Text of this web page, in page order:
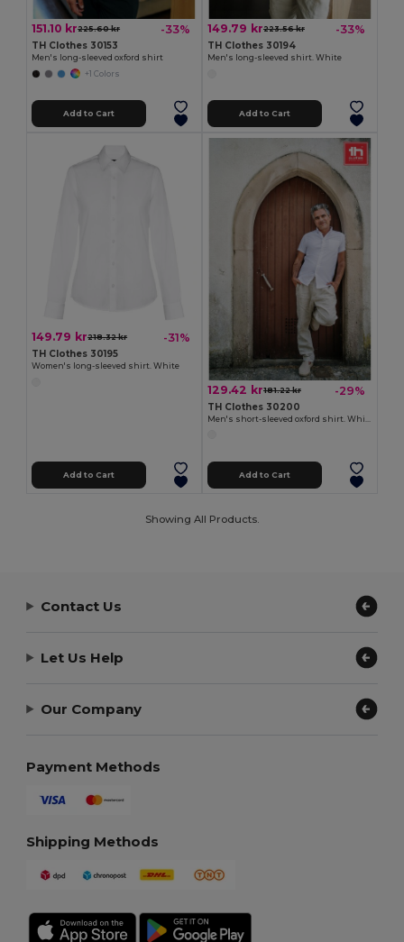
151.10 kr225.60 kr -33%
TH Clothes 30153
Men's long-sleeved oxford shirt
+1 Colors
Add to Cart
149.79 kr223.56 kr -33%
TH Clothes 30194
Men's long-sleeved shirt. White
Add to Cart
149.79 kr218.32 kr -31%
TH Clothes 30195
Women's long-sleeved shirt. White
Add to Cart
129.42 kr181.22 kr -29%
TH Clothes 30200
Men's short-sleeved oxford shirt. White
Add to Cart
Showing All Products.
Contact Us
Let Us Help
Our Company
Payment Methods
Shipping Methods